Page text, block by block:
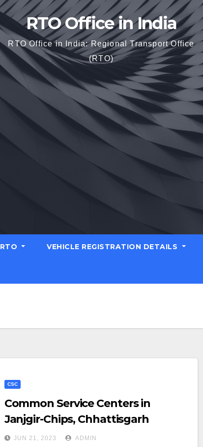
RTO Office in India
RTO Office in India: Regional Transport Office
(RTO)
RTO VEHICLE REGISTRATION DETAILS
CSC
Common Service Centers in
Janjgir-Chips, Chhattisgarh
JUN 21, 2023 ADMIN